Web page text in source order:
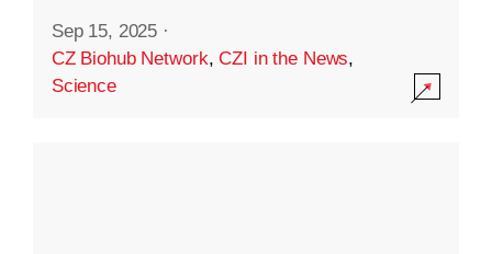
Sep 15, 2025 ·
CZ Biohub Network,CZI in the News,
Science